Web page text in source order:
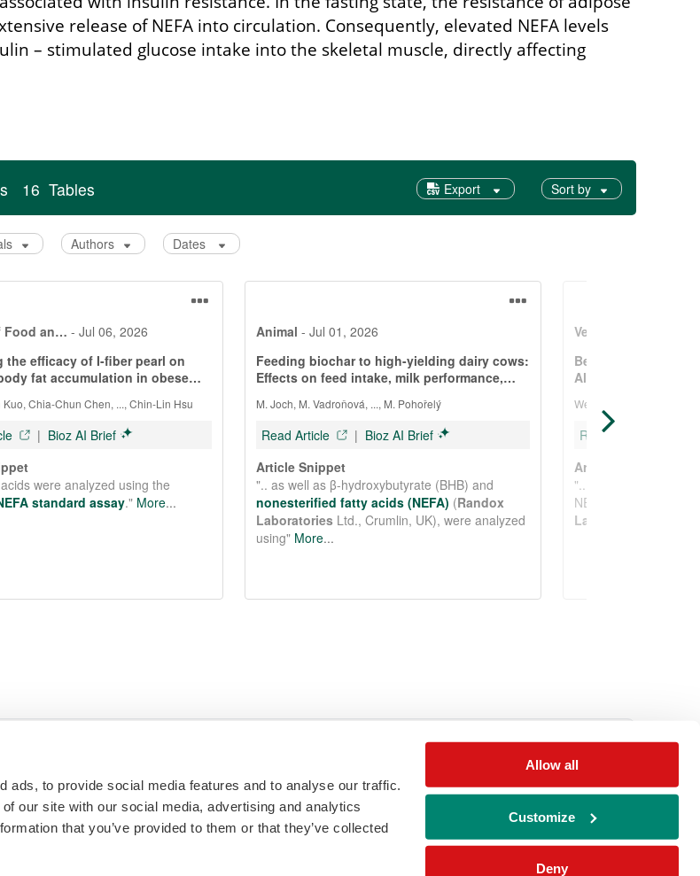
ads, to provide social media features and to analyse our traffic.
our site with our social media, advertising and analytics
that you’ve provided to them or that they’ve collected
Allow all
Customize
Deny
release of NEFA into circulation. Consequently, elevated NEFA levels
– stimulated glucose intake into the skeletal muscle, directly affecting
Make an Enquiry mail Download brochure